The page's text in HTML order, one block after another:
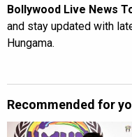
Bollywood Live News
and stay updated with
Hungama.
Recommended for